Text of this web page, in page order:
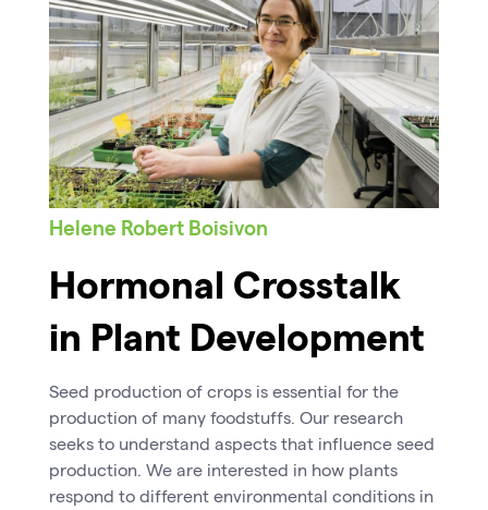
Helene Robert Boisivon
Hormonal Crosstalk
in Plant Development
Seed production of crops is essential for the
production of many foodstuffs. Our research
seeks to understand aspects that influence seed
production. We are interested in how plants
respond to different environmental conditions in